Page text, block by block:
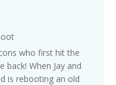
who first hit the
back! When Jay and
is rebooting an old